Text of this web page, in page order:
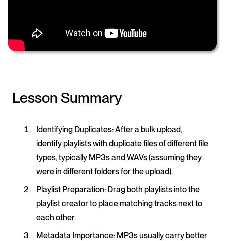
Lesson Summary
Identifying Duplicates: After a bulk upload,
identify playlists with duplicate files of different file
types, typically MP3s and WAVs (assuming they
were in different folders for the upload).
Playlist Preparation: Drag both playlists into the
playlist creator to place matching tracks next to
each other.
Metadata Importance: MP3s usually carry better